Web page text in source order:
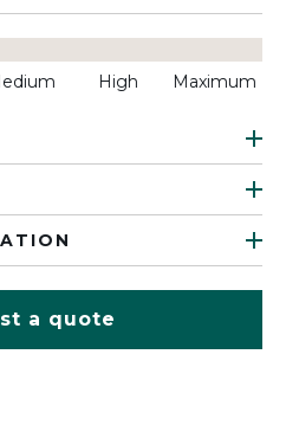
High Maximum
a quote